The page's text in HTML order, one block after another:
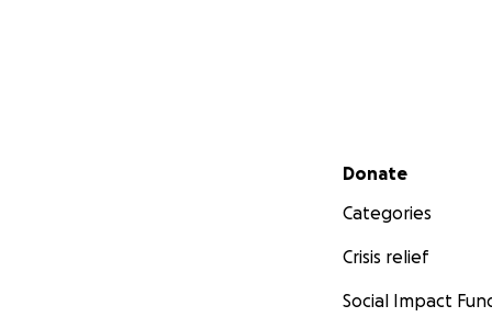
Secondary menu
Donate
Categories
Crisis relief
Social Impact